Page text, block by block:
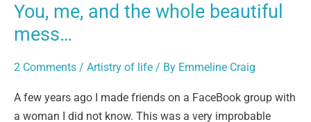
You, me, and the whole beautiful
mess…
2 Comments / Artistry of life / By Emmeline Craig
A few years ago I made friends on a FaceBook group with
a woman I did not know. This was a very improbable
and
the
beautiful